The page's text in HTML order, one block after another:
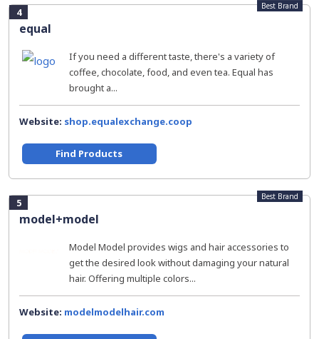
4
equal
Best Brand
If you need a different taste, there's a variety of
coffee, chocolate, food, and even tea. Equal has
brought a...
Website: shop.equalexchange.coop
Find Products
5
model+model
Best Brand
Model Model provides wigs and hair accessories to
get the desired look without damaging your natural
hair. Offering multiple colors...
Website: modelmodelhair.com